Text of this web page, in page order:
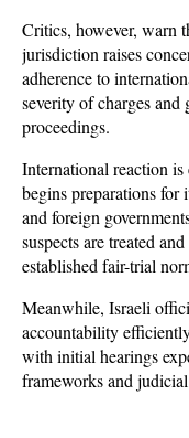
Critics, however, warn
jurisdiction raises
adherence to
severity of charges
proceedings.
International reaction
begins preparations for
and foreign
suspects are treated
established fair-trial
Meanwhile, Israeli
accountability
with initial hearings
frameworks and